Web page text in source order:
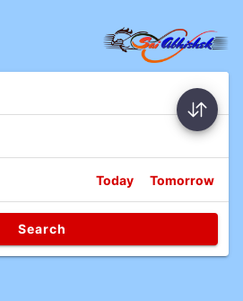
Today Tomorrow
Search